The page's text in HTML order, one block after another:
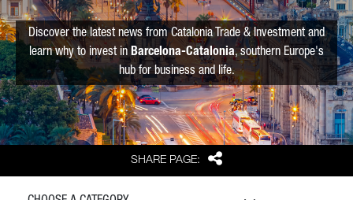
SHARE PAGE: Share
Discover the latest news from Catalonia Trade & Investment and
learn why to invest in Barcelona-Catalonia, southern Europe's
hub for business and life.